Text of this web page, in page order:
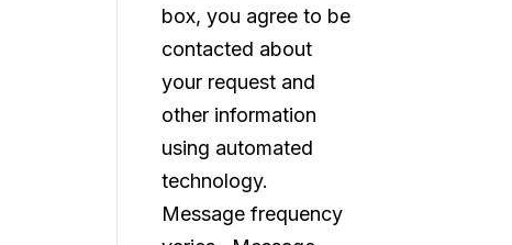
box, you agree to be
contacted about
your request and
other information
using automated
technology.
Message frequency